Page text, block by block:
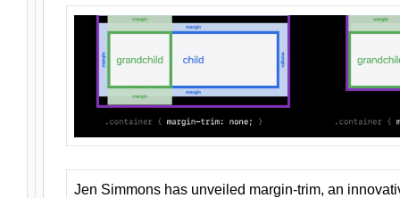
Jen Simmons has unveiled margin-trim, an